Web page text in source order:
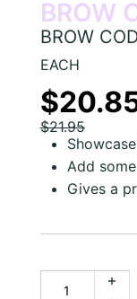
BROW
BROW
EACH
$21.95
Add
Gives a